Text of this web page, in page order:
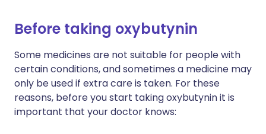
Before taking oxybutynin
Some medicines are not suitable for people with
certain conditions, and sometimes a medicine may
only be used if extra care is taken. For these
reasons, before you start taking oxybutynin it is
important that your doctor knows: